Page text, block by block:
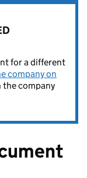
for a different
company on
the company